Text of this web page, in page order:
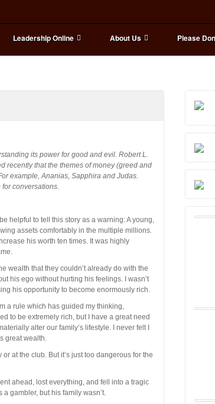
Leadership Online About Us Please
its power for good and evil. Robert L.
recently that the themes of money (greed and
example, Ananias, Sapphira and Judas.
for conversations.
helpful to tell this story as a warning: A young,
assets comfortably in the multiple millions.
his worth ten times. It was highly
wealth that they couldn’t already do with the
his ego without hurting his feelings. I wasn’t
his opportunity to become enormously rich.
a rule which has guided my thinking,
to be extremely rich, but I have a great need
alter our family’s lifestyle. I never felt I
great wealth.
at the club. But it’s just too dangerous for the
ahead, lost everything, and fell into a tragic
gambler, but his family wasn’t.